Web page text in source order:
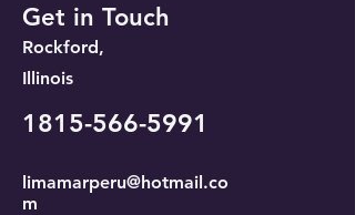
Get in Touch
Rockford,
Illinois
1815-566-5991
limamarperu@hotmail.co
m